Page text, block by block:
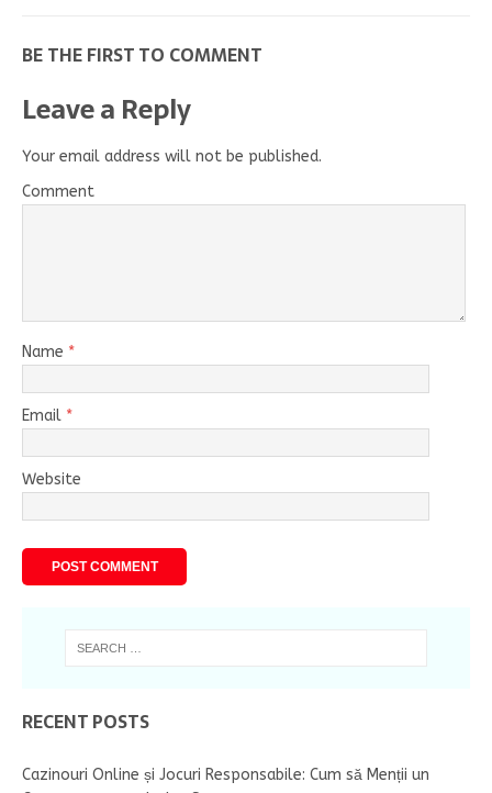
BE THE FIRST TO COMMENT
Leave a Reply
Your email address will not be published.
Comment
Name *
Email *
Website
RECENT POSTS
Cazinouri Online și Jocuri Responsabile: Cum să Menții un